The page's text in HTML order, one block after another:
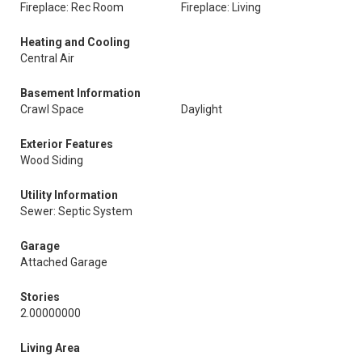
Fireplace: Rec Room
Fireplace: Living
Heating and Cooling
Central Air
Basement Information
Crawl Space
Daylight
Exterior Features
Wood Siding
Utility Information
Sewer: Septic System
Garage
Attached Garage
Stories
2.00000000
Living Area